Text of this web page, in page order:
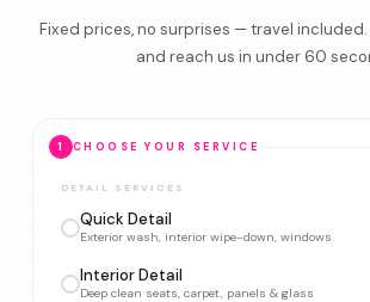
Fixed prices, no surprises — travel included.
and reach us in under 60
1 CHOOSE YOUR SERVICE
DETAIL SERVICES
Quick Detail
Exterior wash, interior wipe-down, windows
Interior Detail
Deep clean seats, carpet, panels & glass